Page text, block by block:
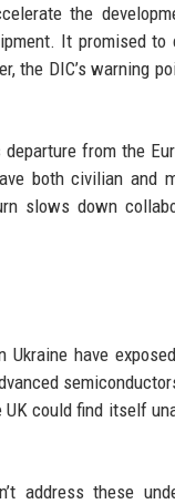
the
It promised to
the DIC’s warning
from the
both civilian and
slows down
have
could find itself
address these